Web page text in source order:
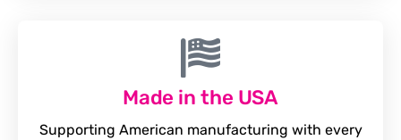
Made in the USA
Supporting American manufacturing with every